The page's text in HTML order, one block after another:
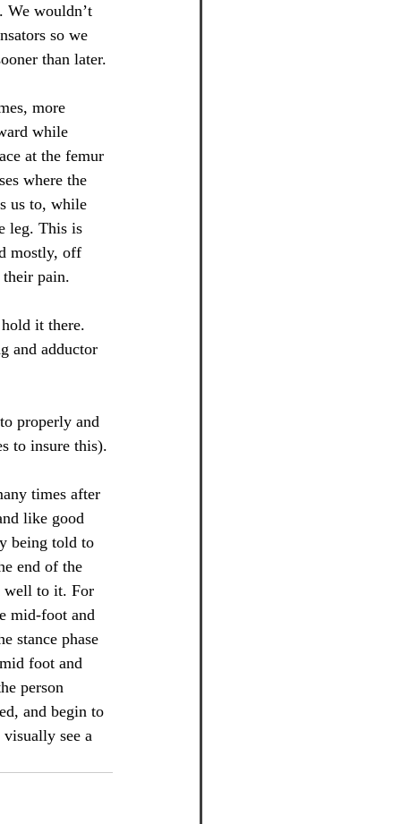
We wouldn’t
so we
than later.
more
while
at the femur
where the
us to, while
leg. This is
mostly, off
pain.
it there.
and adductor
properly and
to insure this).
times after
like good
being told to
end of the
well to it. For
mid-foot and
stance phase
foot and
person
and begin to
see a